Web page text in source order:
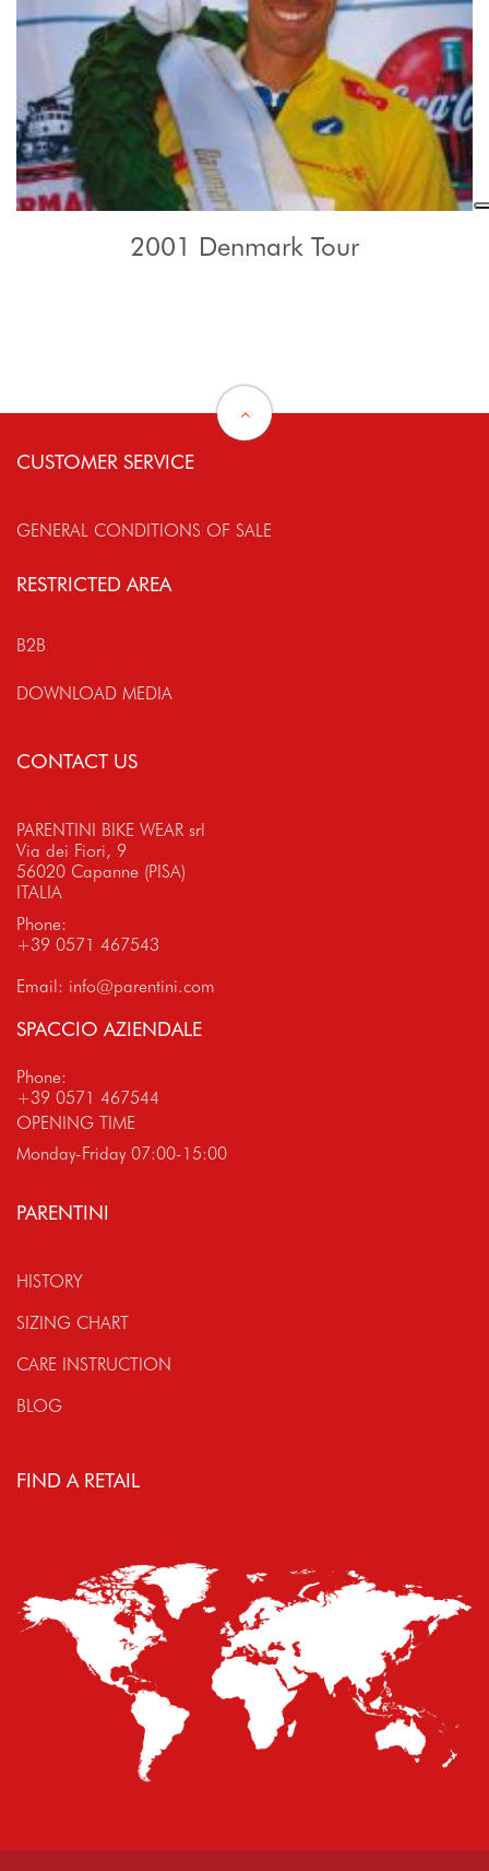
2001 Denmark Tour
CUSTOMER SERVICE
GENERAL CONDITIONS OF SALE
RESTRICTED AREA
B2B
DOWNLOAD MEDIA
CONTACT US
PARENTINI BIKE WEAR srl
Via dei Fiori, 9
56020 Capanne (PISA)
ITALIA
Phone:
+39 0571 467543
Email: info@parentini.com
SPACCIO AZIENDALE
Phone:
+39 0571 467544
OPENING TIME
Monday-Friday 07:00-15:00
PARENTINI
HISTORY
SIZING CHART
CARE INSTRUCTION
BLOG
FIND A RETAIL